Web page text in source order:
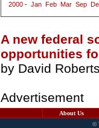
2000 - Jan Feb Mar Sep
A new federal
opportunities
by David
Advertisement
About Us
©